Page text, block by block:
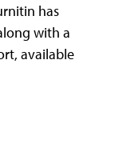
has
with a
available